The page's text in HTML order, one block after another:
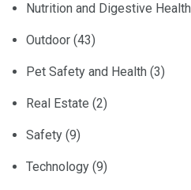
Nutrition and Digestive Health
Outdoor (43)
Pet Safety and Health (3)
Real Estate (2)
Safety (9)
Technology (9)